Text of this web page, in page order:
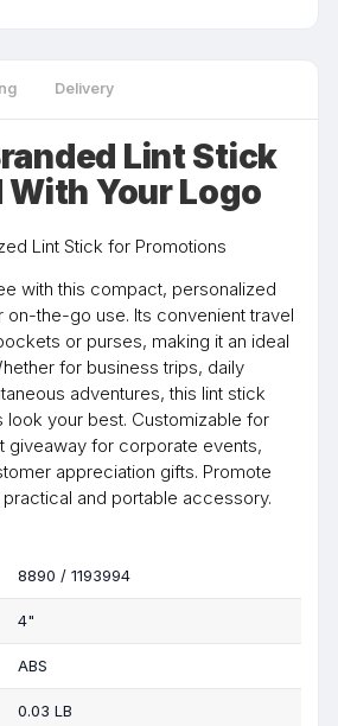
Delivery
Lint Stick
Your Logo
Lint Stick for Promotions
with this compact, personalized
the-go use. Its convenient travel
or purses, making it an ideal
for business trips, daily
adventures, this lint stick
look your best. Customizable for
giveaway for corporate events,
appreciation gifts. Promote
and portable accessory.
8890 / 1193994
4"
ABS
0.03 LB